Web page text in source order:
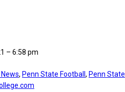
– 6:58 pm
News, Penn State Football , Penn State